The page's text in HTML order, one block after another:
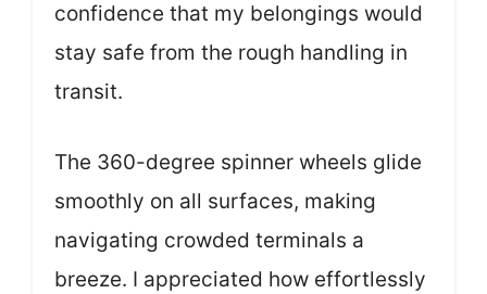
confidence that my belongings would
stay safe from the rough handling in
transit.
The 360-degree spinner wheels glide
smoothly on all surfaces, making
navigating crowded terminals a
breeze. I appreciated how effortlessly